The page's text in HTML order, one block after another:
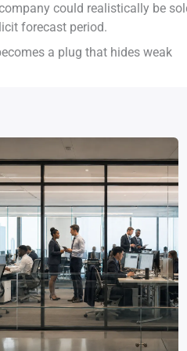
could realistically be
forecast period.
a plug that hides weak